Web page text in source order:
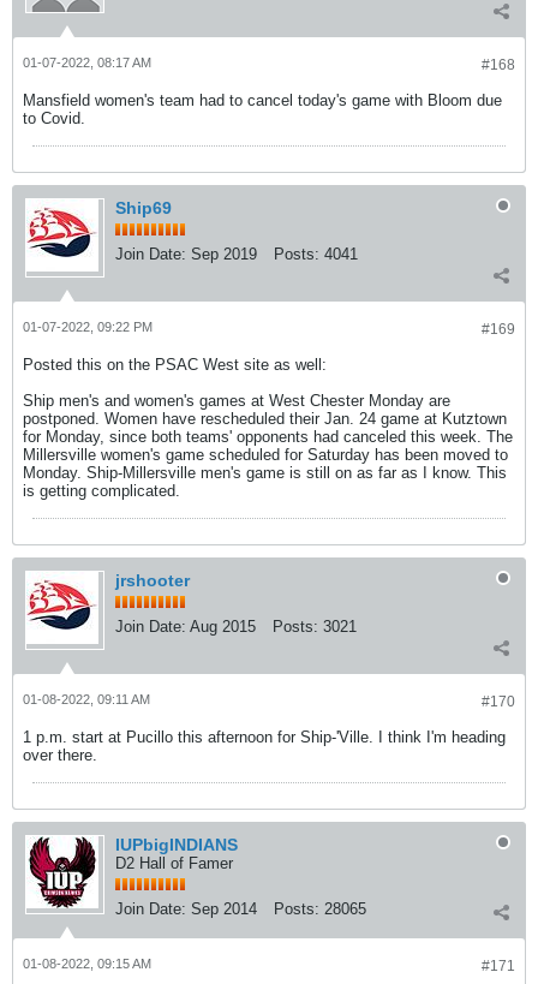
#168
01-07-2022, 08:17 AM
Mansfield women's team had to cancel today's game with Bloom due
to Covid.
Ship69
Join Date: Sep 2019 Posts: 4041
#169
01-07-2022, 09:22 PM
Posted this on the PSAC West site as well:
Ship men's and women's games at West Chester Monday are
postponed. Women have rescheduled their Jan. 24 game at Kutztown
for Monday, since both teams' opponents had canceled this week. The
Millersville women's game scheduled for Saturday has been moved to
Monday. Ship-Millersville men's game is still on as far as I know. This
is getting complicated.
jrshooter
Join Date: Aug 2015 Posts: 3021
#170
01-08-2022, 09:11 AM
1 p.m. start at Pucillo this afternoon for Ship-'Ville. I think I'm heading
over there.
IUPbigINDIANS
D2 Hall of Famer
Join Date: Sep 2014 Posts: 28065
#171
01-08-2022, 09:15 AM